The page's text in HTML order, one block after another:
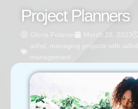
Project Planners
Gloria Folaron March 28, 2023
adhd
managing projects with adhd
management